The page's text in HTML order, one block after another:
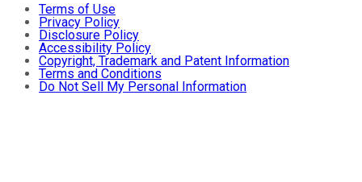
Terms of Use
Privacy Policy
Disclosure Policy
Accessibility Policy
Copyright, Trademark and Patent Information
Terms and Conditions
Do Not Sell My Personal Information